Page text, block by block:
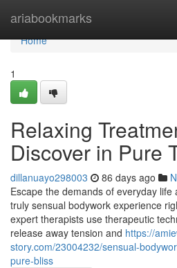
ariabookmarks
Home
Home
1
Relaxing
Discover in Pure
dillanuayo298003 86 days ago
Escape the demands of everyday
truly sensual bodywork experience
expert therapists use therapeutic
release away tension and https://
story.com/23004232/sensual-
pure-bliss